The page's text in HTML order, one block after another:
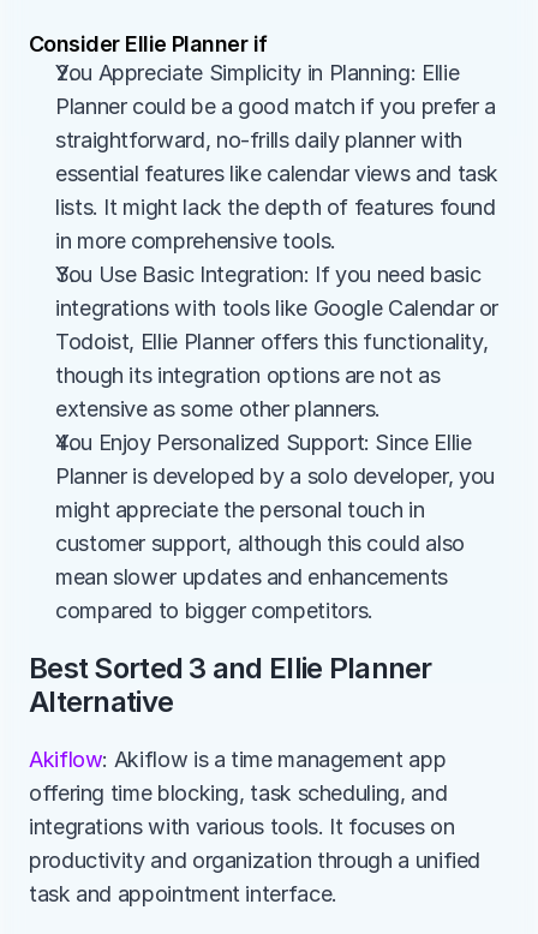
Consider Ellie Planner if
You Appreciate Simplicity in Planning: Ellie
Planner could be a good match if you prefer a
straightforward, no-frills daily planner with
essential features like calendar views and task
lists. It might lack the depth of features found
in more comprehensive tools.
You Use Basic Integration: If you need basic
integrations with tools like Google Calendar or
Todoist, Ellie Planner offers this functionality,
though its integration options are not as
extensive as some other planners.
You Enjoy Personalized Support: Since Ellie
Planner is developed by a solo developer, you
might appreciate the personal touch in
customer support, although this could also
mean slower updates and enhancements
compared to bigger competitors.
Best Sorted 3 and Ellie Planner
Alternative
Akiflow: Akiflow is a time management app
offering time blocking, task scheduling, and
integrations with various tools. It focuses on
productivity and organization through a unified
task and appointment interface.